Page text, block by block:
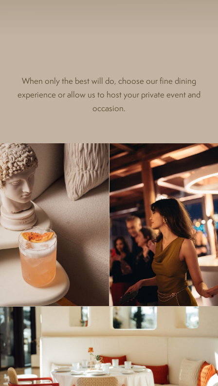
When only the best will do, choose our fine dining
experience or allow us to host your private event and
occasion.